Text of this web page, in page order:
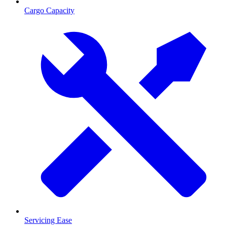
Cargo Capacity
Servicing Ease